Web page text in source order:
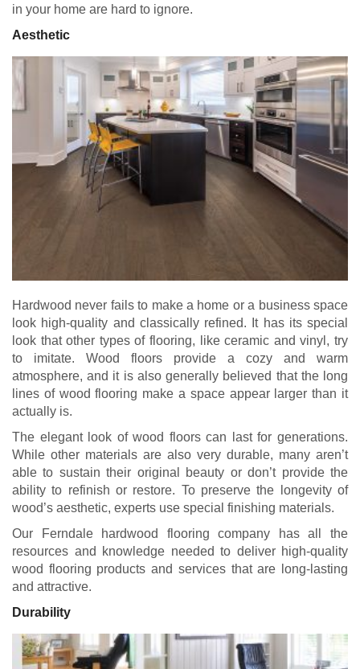
in your home are hard to ignore.
Aesthetic
Hardwood never fails to make a home or a business space
look high-quality and classically refined. It has its special
look that other types of flooring, like ceramic and vinyl, try
to imitate. Wood floors provide a cozy and warm
atmosphere, and it is also generally believed that the long
lines of wood flooring make a space appear larger than it
actually is.
The elegant look of wood floors can last for generations.
While other materials are also very durable, many aren’t
able to sustain their original beauty or don’t provide the
ability to refinish or restore. To preserve the longevity of
wood’s aesthetic, experts use special finishing materials.
Our Ferndale hardwood flooring company has all the
resources and knowledge needed to deliver high-quality
wood flooring products and services that are long-lasting
and attractive.
Durability